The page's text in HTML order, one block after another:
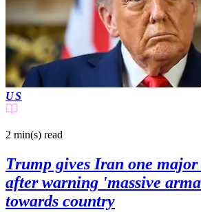
US
2 min(s) read
Trump gives Iran one
after warning 'massive
towards country